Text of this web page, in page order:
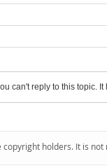
can't reply to this topic.
holders. It is